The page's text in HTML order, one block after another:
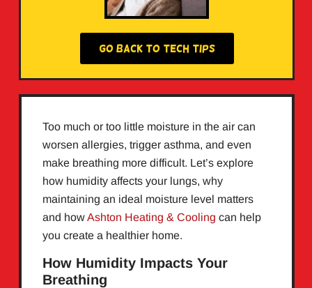
GO BACK TO TECH TIPS
Too much or too little moisture in the air can
worsen allergies, trigger asthma, and even
make breathing more difficult. Let’s explore
how humidity affects your lungs, why
maintaining an ideal moisture level matters
and howAshton Heating & Cooling can help
you create a healthier home.
How Humidity Impacts Your
Breathing